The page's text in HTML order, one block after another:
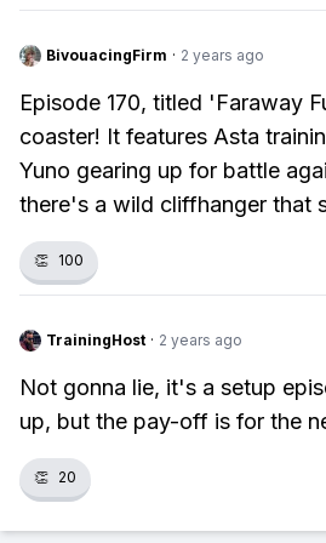
BivouacingFirm · 2 years ago
Episode 170, titled 'Faraway
coaster! It features Asta
Yuno gearing up for battle
there's a wild cliffhanger that
👏 100
TrainingHost · 2 years ago
Not gonna lie, it's a setup
up, but the pay-off is for the
👏 20